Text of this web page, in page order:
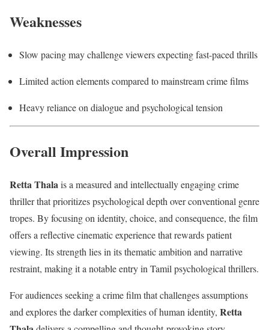
Weaknesses
Slow pacing may challenge viewers expecting fast-paced thrills
Limited action elements compared to mainstream crime films
Heavy reliance on dialogue and psychological tension
Overall Impression
Retta Thalais a measured and intellectually engaging crime
thriller that prioritizes psychological depth over conventional genre
tropes. By focusing on identity, choice, and consequence, the film
offers a reflective cinematic experience that rewards patient
viewing. Its strength lies in its thematic ambition and narrative
restraint, making it a notable entry in Tamil psychological thrillers.
For audiences seeking a crime film that challenges assumptions
and explores the darker complexities of human identity, Retta